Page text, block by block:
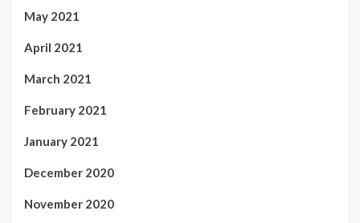
May 2021
April 2021
March 2021
February 2021
January 2021
December 2020
November 2020